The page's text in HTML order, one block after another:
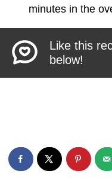
minutes in the
Like this
below!